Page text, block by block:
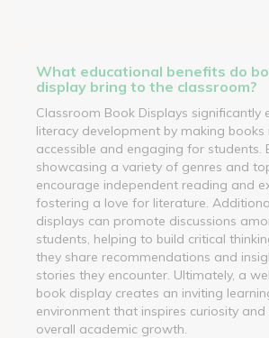
What educational benefits do
display bring to the classroom?
Classroom Book Displays significantly
literacy development by making books
accessible and engaging for students.
showcasing a variety of genres and
encourage independent reading and
fostering a love for literature.
displays can promote discussions
students, helping to build critical
they share recommendations and
stories they encounter. Ultimately, a
book display creates an inviting
environment that inspires curiosity
overall academic growth.